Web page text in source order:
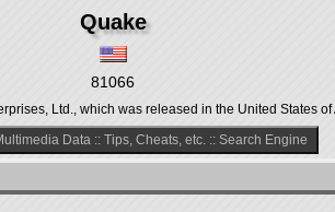
Quake
81066
Ltd., which was released in the United States
Data:: Tips, Cheats, etc.:: Search Engine